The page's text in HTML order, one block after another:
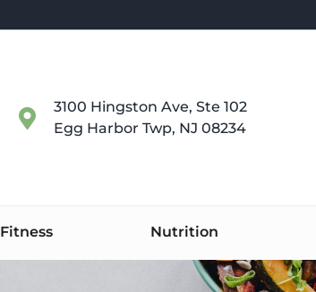
3100 Hingston Ave, Ste 102
Egg Harbor Twp, NJ 08234
Fitness Nutrition